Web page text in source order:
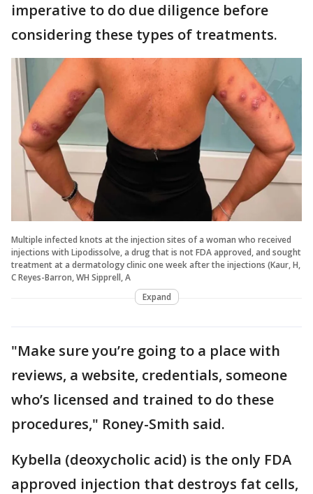
imperative to do due diligence before
considering these types of treatments.
Multiple infected knots at the injection sites of a woman who received
injections with Lipodissolve, a drug that is not FDA approved, and sought
treatment at a dermatology clinic one week after the injections (Kaur, H,
C Reyes-Barron, WH Sipprell, A
Expand
"Make sure you’re going to a place with
reviews, a website, credentials, someone
who’s licensed and trained to do these
procedures," Roney-Smith said.
Kybella (deoxycholic acid) is the only FDA
approved injection that destroys fat cells,